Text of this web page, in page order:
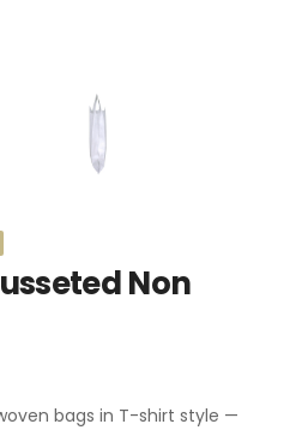
Non
bags in T-shirt style —